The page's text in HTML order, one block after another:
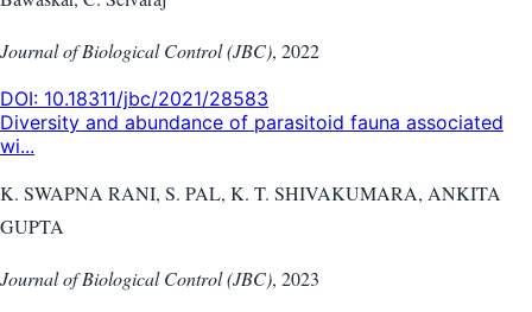
Journal of Biological Control (JBC), 2022
DOI: 10.18311/jbc/2021/28583
Diversity and abundance of parasitoid fauna associated
wi...
K. SWAPNA RANI, S. PAL, K. T. SHIVAKUMARA, ANKITA
GUPTA
Journal of Biological Control (JBC), 2023